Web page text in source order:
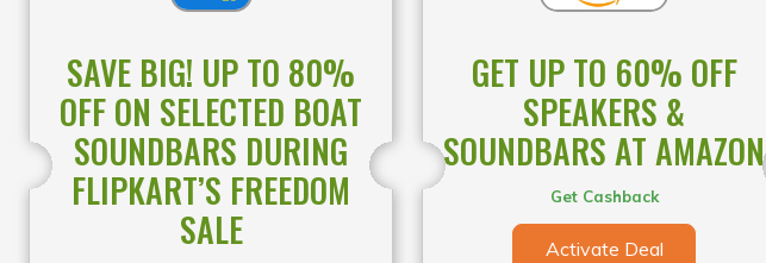
SAVE BIG! UP TO 80%
OFF ON SELECTED BOAT
SOUNDBARS DURING
FLIPKART’S FREEDOM
SALE
GET UP TO 60% OFF
SPEAKERS &
SOUNDBARS AT AMAZON
Get Cashback
Activate Deal